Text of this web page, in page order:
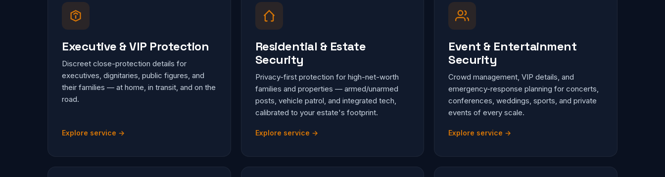
Executive & VIP Protection
Discreet close-protection details for
executives, dignitaries, public figures, and
their families — at home, in transit, and on the
road.
Explore service →
Residential & Estate
Security
Privacy-first protection for high-net-worth
families and properties — armed/unarmed
posts, vehicle patrol, and integrated tech,
calibrated to your estate's footprint.
Explore service →
Event & Entertainment
Security
Crowd management, VIP details, and
emergency-response planning for concerts,
conferences, weddings, sports, and private
events of every scale.
Explore service →